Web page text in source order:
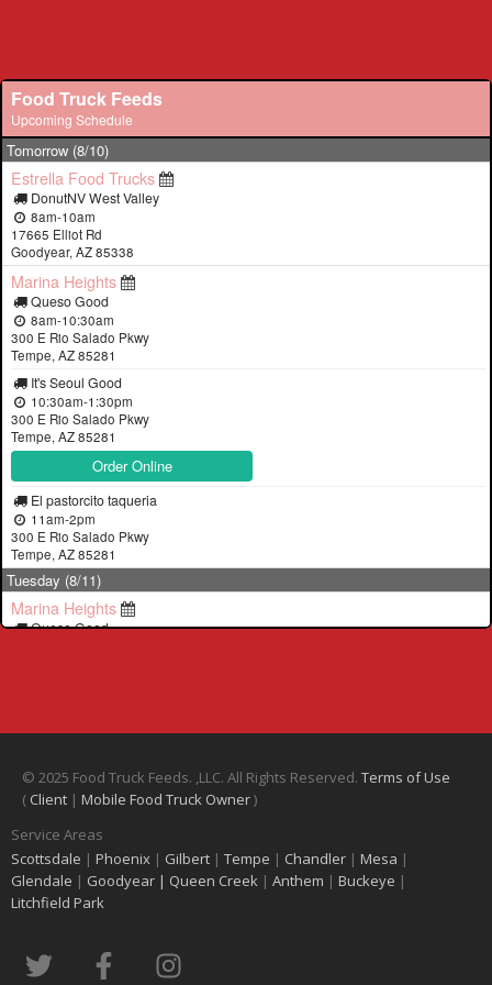
© 2025 Food Truck Feeds. ,LLC. All Rights Reserved. Terms of Use
( Client | Mobile Food Truck Owner)
Service Areas
Scottsdale | Phoenix | Gilbert | Tempe | Chandler | Mesa |
Glendale | Goodyear | Queen Creek | Anthem | Buckeye |
Litchfield Park
T
w
F
a
I
n